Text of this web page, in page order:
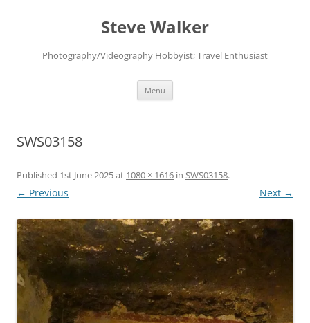
Steve Walker
Photography/Videography Hobbyist; Travel Enthusiast
Menu
SWS03158
Published 1st June 2025at 1080 × 1616 in SWS03158.
← Previous Next →